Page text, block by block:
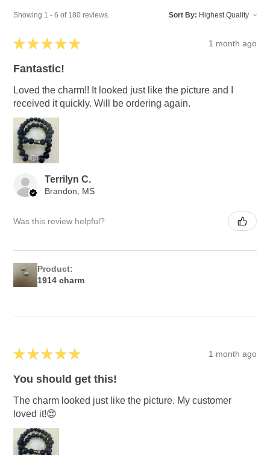
Showing 1 - 6 of 180 reviews. Sort By:
★ ★ ★ ★ ★ 1 month ago
Fantastic!
Loved the charm!! It looked just like the picture and I
received it quickly. Will be ordering again.
Terrilyn C.
Brandon, MS
Was this review helpful?
Product:
1914 charm
★ ★ ★ ★ ★ 1 month ago
You should get this!
The charm looked just like the picture. My customer
loved it!😍